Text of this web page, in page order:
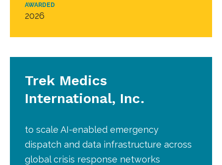
AWARDED
2026
Trek Medics
International, Inc.
to scale AI-enabled emergency
dispatch and data infrastructure across
global crisis response networks